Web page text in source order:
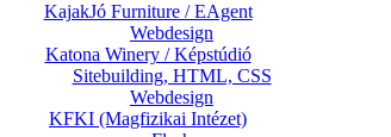
KajakJó Furniture / EAgent
Webdesign
Katona Winery / Képstúdió
Sitebuilding, HTML, CSS
Webdesign
KFKI (Magfizikai Intézet)